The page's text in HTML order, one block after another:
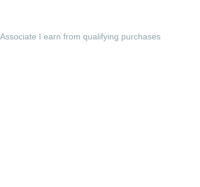
I earn from qualifying purchases